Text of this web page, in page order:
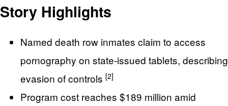
Story Highlights
Named death row inmates claim to access
pornography on state-issued tablets, describing
evasion of controls [2]
Program cost reaches $189 million amid